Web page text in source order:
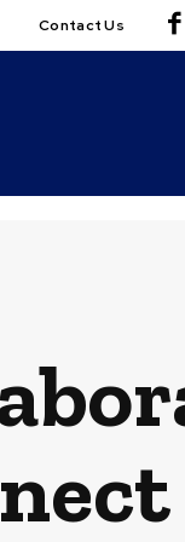
Contact Us